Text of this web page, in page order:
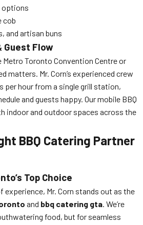
options
cob
and artisan buns
Guest Flow
Toronto Convention Centre or
matters. Mr. Corn’s experienced crew
per hour from a single grill station,
and guests happy. Our mobile BBQ
indoor and outdoor spaces across the
BBQ Catering Partner
Top Choice
experience, Mr. Corn stands out as the
and bbq catering gta. We’re
food, but for seamless